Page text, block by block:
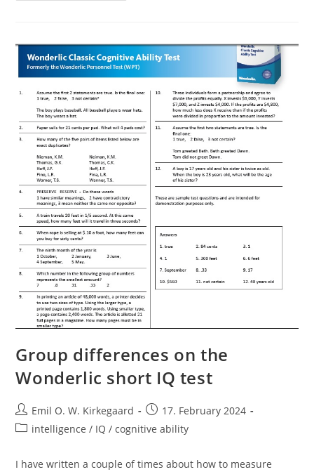
Race
Differences
Group differences on the
Wonderlic short IQ test
Post
author:
Emil O. W. Kirkegaard
Post
published:
17. February 2024
Postintelligence / IQ / cognitive ability
I have written a couple of times about how to measure